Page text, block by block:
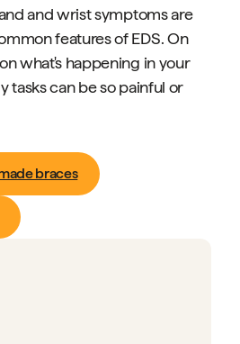
and wrist symptoms are
features of EDS. On
what's happening in your
tasks can be so painful or
braces